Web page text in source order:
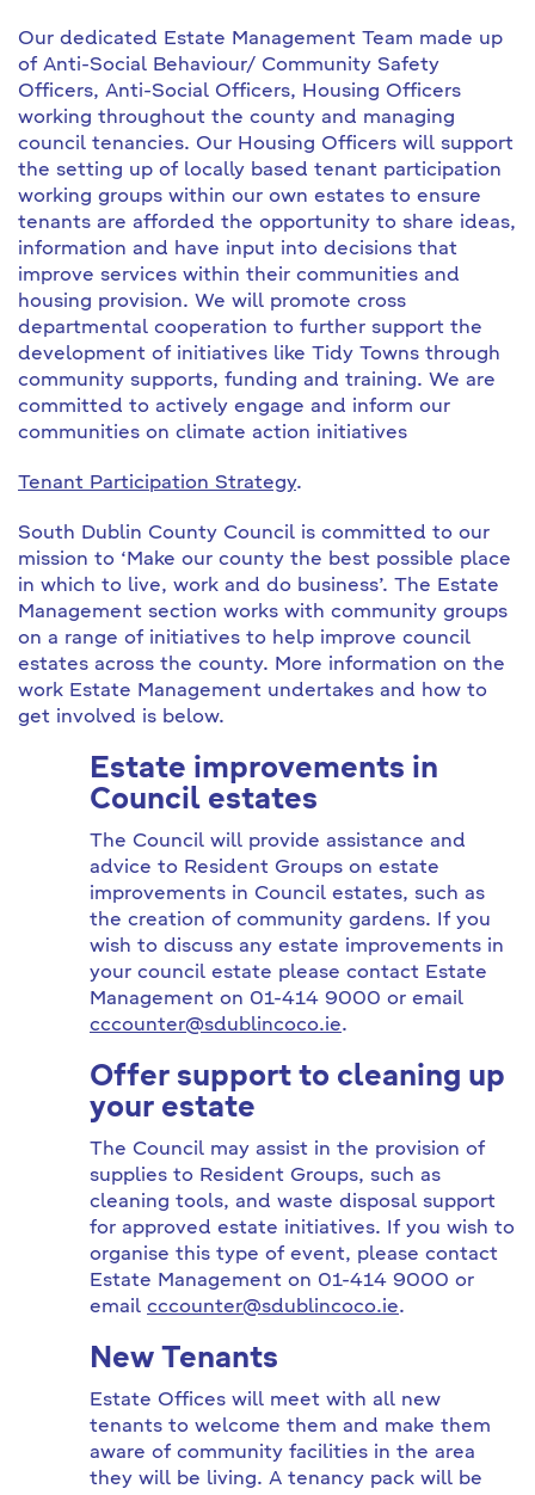
Our dedicated Estate Management Team made up
of Anti-Social Behaviour/ Community Safety
Officers, Anti-Social Officers, Housing Officers
working throughout the county and managing
council tenancies. Our Housing Officers will support
the setting up of locally based tenant participation
working groups within our own estates to ensure
tenants are afforded the opportunity to share ideas,
information and have input into decisions that
improve services within their communities and
housing provision. We will promote cross
departmental cooperation to further support the
development of initiatives like Tidy Towns through
community supports, funding and training. We are
committed to actively engage and inform our
communities on climate action initiatives
Tenant Participation Strategy.
South Dublin County Council is committed to our
mission to ‘Make our county the best possible place
in which to live, work and do business’. The Estate
Management section works with community groups
on a range of initiatives to help improve council
estates across the county. More information on the
work Estate Management undertakes and how to
get involved is below.
Estate improvements in
Council estates
The Council will provide assistance and
advice to Resident Groups on estate
improvements in Council estates, such as
the creation of community gardens. If you
wish to discuss any estate improvements in
your council estate please contact Estate
Management on 01-414 9000 or email
cccounter@sdublincoco.ie.
Offer support to cleaning up
your estate
The Council may assist in the provision of
supplies to Resident Groups, such as
cleaning tools, and waste disposal support
for approved estate initiatives. If you wish to
organise this type of event, please contact
Estate Management on 01-414 9000 or
email cccounter@sdublincoco.ie.
New Tenants
Estate Offices will meet with all new
tenants to welcome them and make them
aware of community facilities in the area
they will be living. A tenancy pack will be